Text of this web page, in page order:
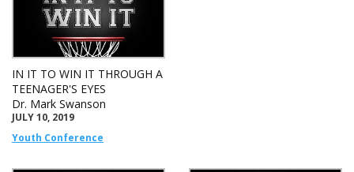
IN IT TO WIN IT THROUGH A
TEENAGER'S EYES
Dr. Mark Swanson
JULY 10, 2019
Youth Conference